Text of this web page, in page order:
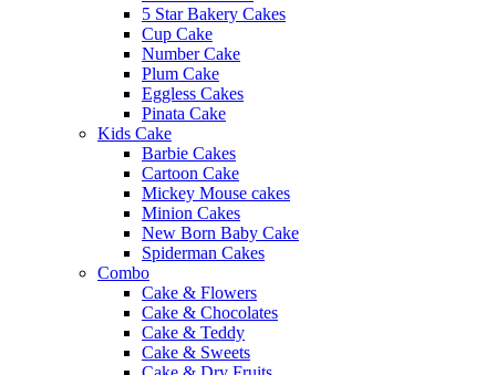
5 Star Bakery Cakes
Cup Cake
Number Cake
Plum Cake
Eggless Cakes
Pinata Cake
Kids Cake
Barbie Cakes
Cartoon Cake
Mickey Mouse cakes
Minion Cakes
New Born Baby Cake
Spiderman Cakes
Combo
Cake & Flowers
Cake & Chocolates
Cake & Teddy
Cake & Sweets